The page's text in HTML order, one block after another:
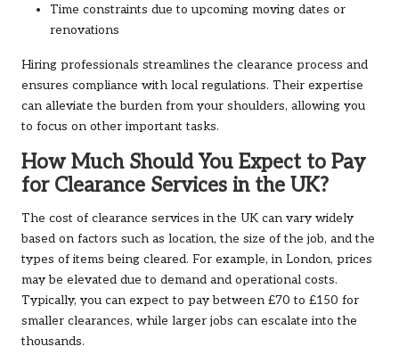
Time constraints due to upcoming moving dates or
renovations
Hiring professionals streamlines the clearance process and
ensures compliance with local regulations. Their expertise
can alleviate the burden from your shoulders, allowing you
to focus on other important tasks.
How Much Should You Expect to Pay
for Clearance Services in the UK?
The cost of clearance services in the UK can vary widely
based on factors such as location, the size of the job, and the
types of items being cleared. For example, in London, prices
may be elevated due to demand and operational costs.
Typically, you can expect to pay between £70 to £150 for
smaller clearances, while larger jobs can escalate into the
thousands.